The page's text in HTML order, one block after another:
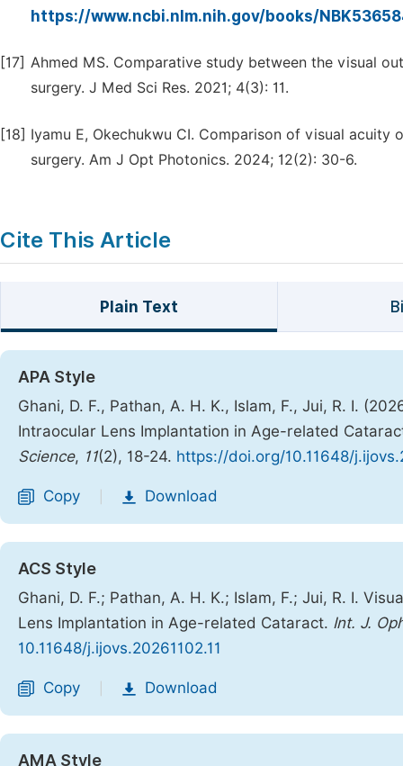
https://www.ncbi.nlm.nih.gov/books/
[17] Ahmed MS. Comparative study between the visual
surgery. J Med Sci Res. 2021; 4(3): 11.
[18] Iyamu E, Okechukwu CI. Comparison of visual
surgery. Am J Opt Photonics. 2024; 12(2): 30-6.
Cite This Article
Plain Text
APA Style
Ghani, D. F., Pathan, A. H. K., Islam, F., Jui, R. I.
Intraocular Lens Implantation in Age-related
Science, 11(2), 18-24. https://doi.org/10.11648/
Copy Download
ACS Style
Ghani, D. F.; Pathan, A. H. K.; Islam, F.; Jui, R. I.
Lens Implantation in Age-related Cataract. Int. J.
10.11648/j.ijovs.20261102.11
Copy Download
AMA Style